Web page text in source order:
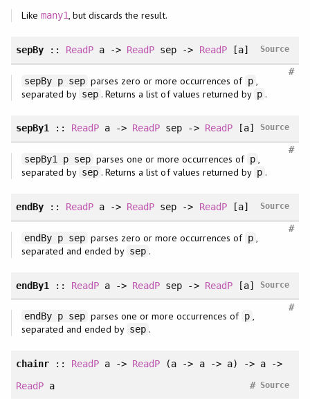
Like many1, but discards the result.
sepBy:: ReadP a -> ReadP sep -> ReadP[a] Source
#
sepBy p sep parses zero or more occurrences of p ,
separated by sep . Returns a list of values returned by p .
sepBy1:: ReadP a -> ReadP sep -> ReadP[a] Source
#
sepBy1 p sep parses one or more occurrences of p ,
separated by sep . Returns a list of values returned by p .
endBy:: ReadP a -> ReadP sep -> ReadP[a] Source
#
endBy p sep parses zero or more occurrences of p ,
separated and ended by sep .
endBy1 :: ReadP a -> ReadP sep -> ReadP[a] Source
#
endBy p sep parses one or more occurrences of p ,
separated and ended by sep .
chainr:: ReadP a -> ReadP (a -> a -> a) -> a ->
ReadPa Source
#